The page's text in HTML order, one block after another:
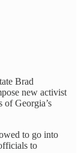
Brad
new activist
Georgia’s
to go into
to